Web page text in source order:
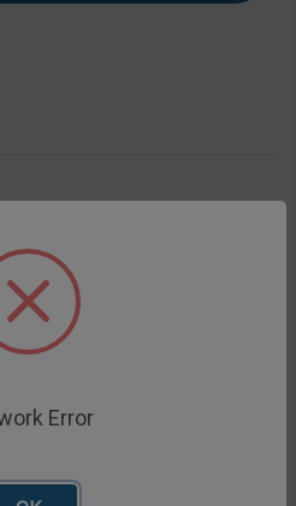
at 25°C for
reservoir capacity
directly in the bath
jacketed devices**
water required and easy
Error